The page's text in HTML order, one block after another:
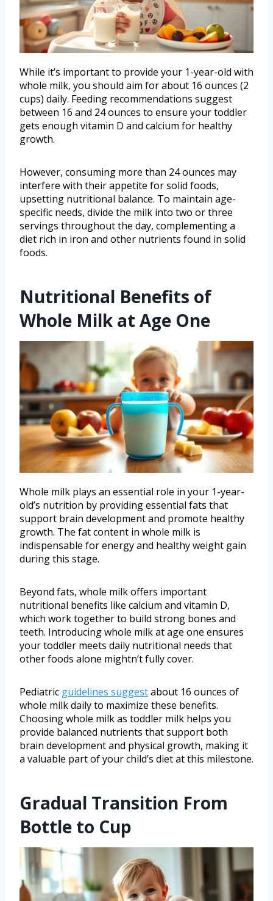
While it’s important to provide your 1-year-old with
whole milk, you should aim for about 16 ounces (2
cups) daily. Feeding recommendations suggest
between 16 and 24 ounces to ensure your toddler
gets enough vitamin D and calcium for healthy
growth.
However, consuming more than 24 ounces may
interfere with their appetite for solid foods,
upsetting nutritional balance. To maintain age-
specific needs, divide the milk into two or three
servings throughout the day, complementing a
diet rich in iron and other nutrients found in solid
foods.
Nutritional Benefits of
Whole Milk at Age One
Whole milk plays an essential role in your 1-year-
old’s nutrition by providing essential fats that
support brain development and promote healthy
growth. The fat content in whole milk is
indispensable for energy and healthy weight gain
during this stage.
Beyond fats, whole milk offers important
nutritional benefits like calcium and vitamin D,
which work together to build strong bones and
teeth. Introducing whole milk at age one ensures
your toddler meets daily nutritional needs that
other foods alone mightn’t fully cover.
Pediatric guidelines suggestabout 16 ounces of
whole milk daily to maximize these benefits.
Choosing whole milk as toddler milk helps you
provide balanced nutrients that support both
brain development and physical growth, making it
a valuable part of your child’s diet at this milestone.
Gradual Transition From
Bottle to Cup